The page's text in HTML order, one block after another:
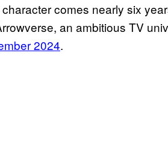
comes nearly six
an ambitious TV
2024.